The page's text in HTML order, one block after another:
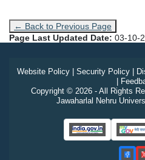
← Back to Previous Page
Page Last Updated Date: 03-10-
Website Policy| Security Policy|
Copyright © 2026 - All Rights
Jawaharlal Nehru